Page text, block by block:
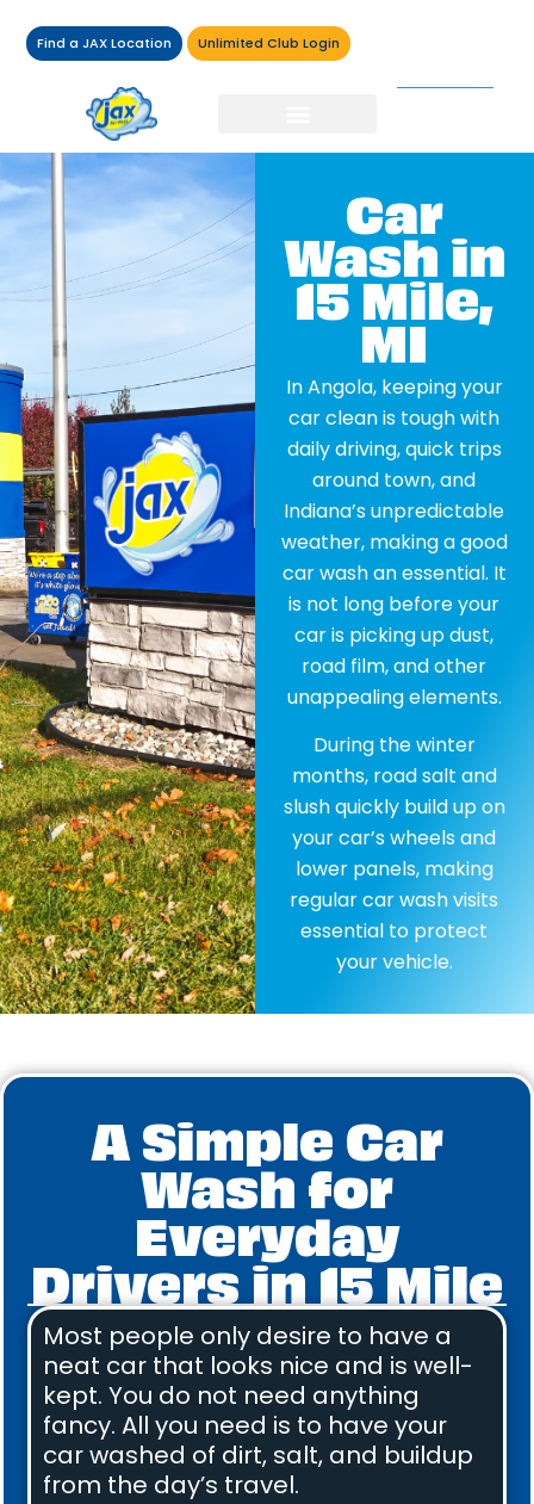
Find a JAX Location Unlimited Club Login
Car
Wash in
15 Mile,
MI
In Angola, keeping your
car clean is tough with
daily driving, quick trips
around town, and
Indiana’s unpredictable
weather, making a good
car wash an essential. It
is not long before your
car is picking up dust,
road film, and other
unappealing elements.
During the winter
months, road salt and
slush quickly build up on
your car’s wheels and
lower panels, making
regular car wash visits
essential to protect
your vehicle.
A Simple Car
Wash for
Everyday
Drivers in 15 Mile
Most people only desire to have a
neat car that looks nice and is well-
kept. You do not need anything
fancy. All you need is to have your
car washed of dirt, salt, and buildup
from the day’s travel.